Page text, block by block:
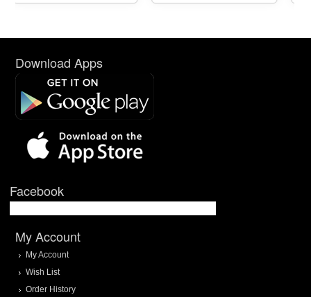
Download Apps
Facebook
My Account
My Account
Wish List
Order History